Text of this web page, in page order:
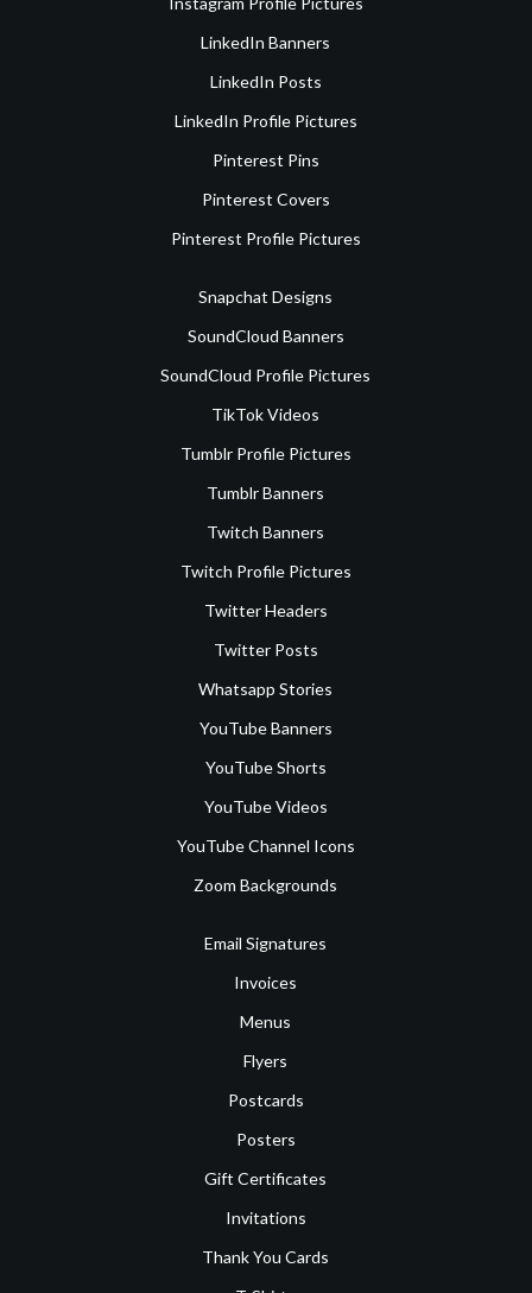
LinkedIn Banners
LinkedIn Posts
LinkedIn Profile Pictures
Pinterest Pins
Pinterest Covers
Pinterest Profile Pictures
Snapchat Designs
SoundCloud Banners
SoundCloud Profile Pictures
TikTok Videos
Tumblr Profile Pictures
Tumblr Banners
Twitch Banners
Twitch Profile Pictures
Twitter Headers
Twitter Posts
Whatsapp Stories
YouTube Banners
YouTube Shorts
YouTube Videos
YouTube Channel Icons
Zoom Backgrounds
Email Signatures
Invoices
Menus
Flyers
Postcards
Posters
Gift Certificates
Invitations
Thank You Cards